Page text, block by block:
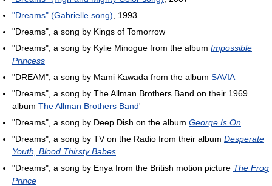
"Dreams" (Gabrielle song) , 1993
"Dreams", a song by Kings of Tomorrow
"Dreams", a song by Kylie Minogue from the album Impossible
Princess
"DREAM", a song by Mami Kawada from the album SAVIA
"Dreams", a song by The Allman Brothers Band on their 1969
album The Allman Brothers Band'
"Dreams", a song by Deep Dish on the album George Is On
"Dreams", a song by TV on the Radio from their album Desperate
Youth, Blood Thirsty Babes
"Dreams", a song by Enya from the British motion picture The Frog
Prince